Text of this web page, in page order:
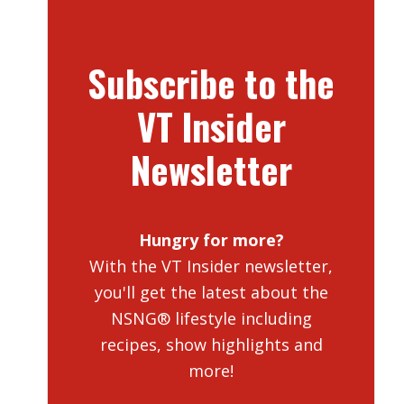
Subscribe to the
VT Insider
Newsletter
Hungry for more?
With the VT Insider newsletter,
you'll get the latest about the
NSNG® lifestyle including
recipes, show highlights and
more!